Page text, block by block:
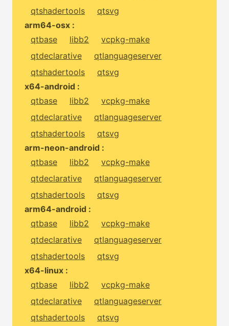
qtshadertools
qtsvg
arm64-osx :
qtbase
libb2
vcpkg-make
qtdeclarative
qtlanguageserver
qtshadertools
qtsvg
x64-android :
qtbase
libb2
vcpkg-make
qtdeclarative
qtlanguageserver
qtshadertools
qtsvg
arm-neon-android :
qtbase
libb2
vcpkg-make
qtdeclarative
qtlanguageserver
qtshadertools
qtsvg
arm64-android :
qtbase
libb2
vcpkg-make
qtdeclarative
qtlanguageserver
qtshadertools
qtsvg
x64-linux :
qtbase
libb2
vcpkg-make
qtdeclarative
qtlanguageserver
qtshadertools
qtsvg